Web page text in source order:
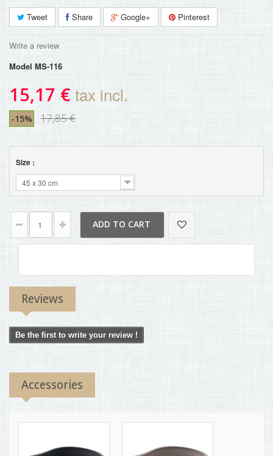
Tweet Share Google+ Pinterest
Write a review
Model MS-116
15,17 € tax incl.
-15% 17,85 €
Size :
45 x 30 cm
ADD TO CART
Reviews
Be the first to write your review !
Accessories